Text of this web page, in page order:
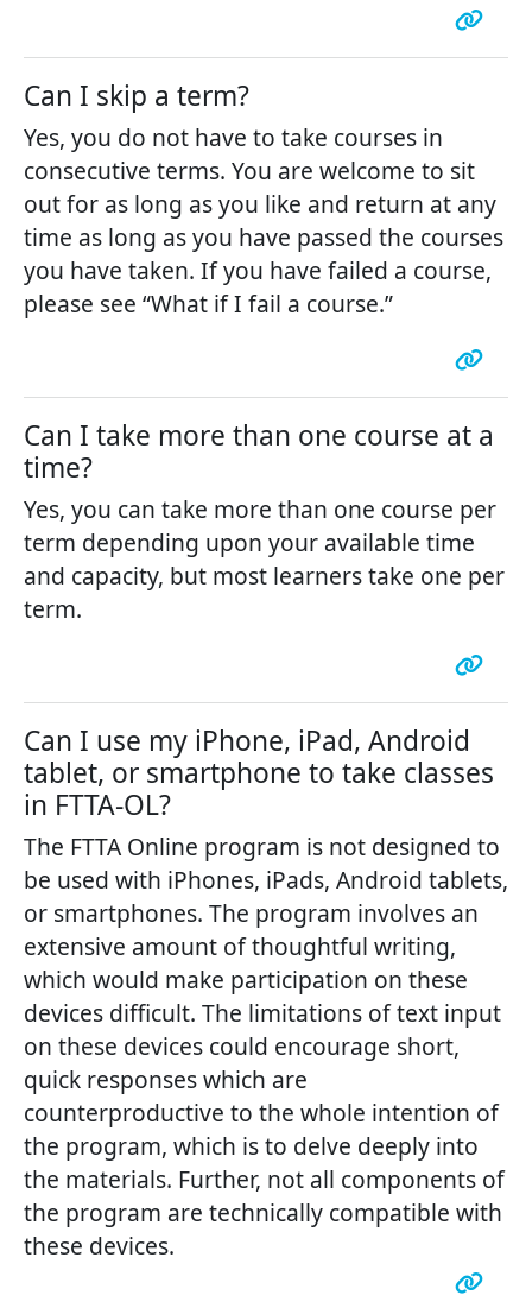
Can I skip a term?
Yes, you do not have to take courses in
consecutive terms. You are welcome to sit
out for as long as you like and return at any
time as long as you have passed the courses
you have taken. If you have failed a course,
please see “What if I fail a course.”
Can I take more than one course at a
time?
Yes, you can take more than one course per
term depending upon your available time
and capacity, but most learners take one per
term.
Can I use my iPhone, iPad, Android
tablet, or smartphone to take classes
in FTTA-OL?
The FTTA Online program is not designed to
be used with iPhones, iPads, Android tablets,
or smartphones. The program involves an
extensive amount of thoughtful writing,
which would make participation on these
devices difficult. The limitations of text input
on these devices could encourage short,
quick responses which are
counterproductive to the whole intention of
the program, which is to delve deeply into
the materials. Further, not all components of
the program are technically compatible with
these devices.